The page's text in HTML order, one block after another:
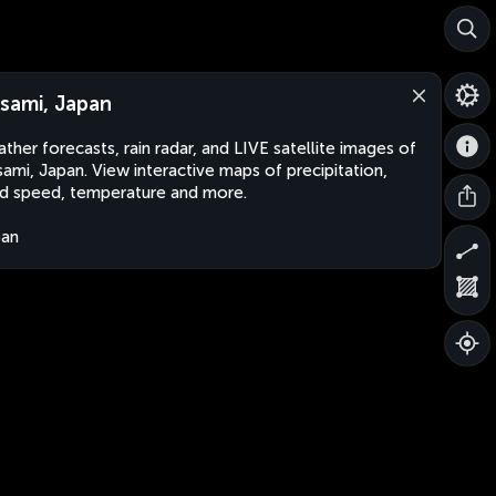
Japan
forecasts, rain radar, and LIVE satellite images of
Japan. View interactive maps of precipitation,
speed, temperature and more.